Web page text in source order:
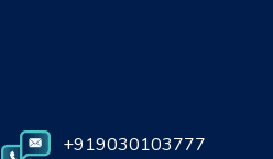
+919030103777